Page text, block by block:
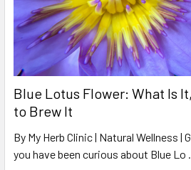
Blue Lotus Flower: What Is
to Brew It
By My Herb Clinic | Natural Wellness |
you have been curious about Blue Lo